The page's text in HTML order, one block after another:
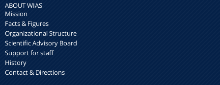
ABOUT WIAS
Mission
Facts & Figures
Organizational Structure
Scientific Advisory Board
Support for staff
History
Contact & Directions